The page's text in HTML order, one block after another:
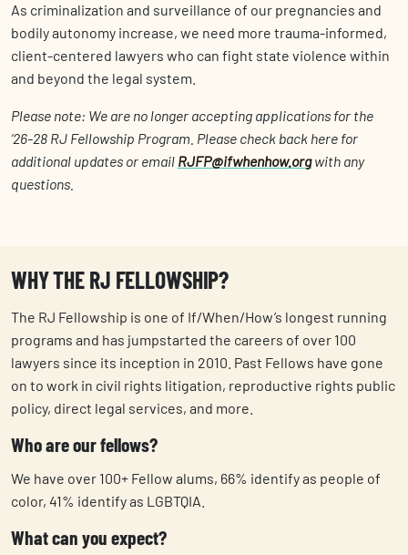
As criminalization and surveillance of our pregnancies and
bodily autonomy increase, we need more trauma-informed,
client-centered lawyers who can fight state violence within
and beyond the legal system.
Please note: We are no longer accepting applications for the
’26-28 RJ Fellowship Program. Please check back here for
additional updates or email RJFP@ifwhenhow.orgwith any
questions.
WHY THE RJ FELLOWSHIP?
The RJ Fellowship is one of If/When/How’s longest running
programs and has jumpstarted the careers of over 100
lawyers since its inception in 2010. Past Fellows have gone
on to work in civil rights litigation, reproductive rights public
policy, direct legal services, and more.
Who are our fellows?
We have over 100+ Fellow alums, 66% identify as people of
color, 41% identify as LGBTQIA.
What can you expect?